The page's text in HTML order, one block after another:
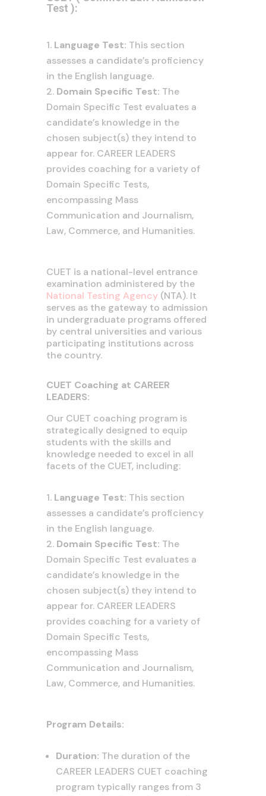
Test ):
Language Test: This section
assesses a candidate’s proficiency
in the English language.
Domain Specific Test: The
Domain Specific Test evaluates a
candidate’s knowledge in the
chosen subject(s) they intend to
appear for. CAREER LEADERS
provides coaching for a variety of
Domain Specific Tests,
encompassing Mass
Communication and Journalism,
Law, Commerce, and Humanities.
CUET is a national-level entrance
examination administered by the
National Testing Agency(NTA). It
serves as the gateway to admission
in undergraduate programs offered
by central universities and various
participating institutions across
the country.
CUET Coaching at CAREER
LEADERS:
Our CUET coaching program is
strategically designed to equip
students with the skills and
knowledge needed to excel in all
facets of the CUET, including:
Language Test: This section
assesses a candidate’s proficiency
in the English language.
Domain Specific Test: The
Domain Specific Test evaluates a
candidate’s knowledge in the
chosen subject(s) they intend to
appear for. CAREER LEADERS
provides coaching for a variety of
Domain Specific Tests,
encompassing Mass
Communication and Journalism,
Law, Commerce, and Humanities.
Program Details:
Duration: The duration of the
CAREER LEADERS CUET coaching
program typically ranges from 3